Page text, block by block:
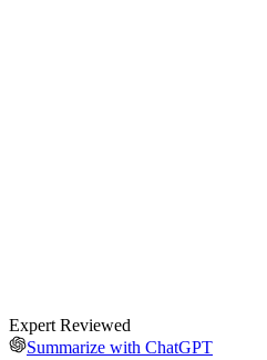
Expert Reviewed
Summarize with ChatGPT